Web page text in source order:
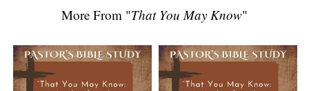
More From "That You May Know"